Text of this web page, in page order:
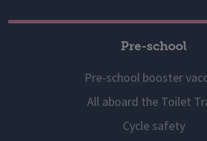
Pre-school
Pre-school booster
All aboard the Toilet
Cycle safety